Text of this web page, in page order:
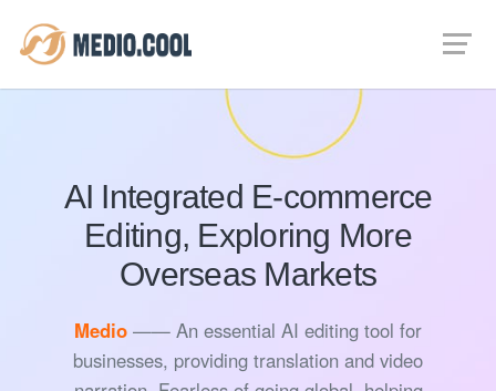
AI Integrated E-commerce
Editing, Exploring More
Overseas Markets
Medio —— An essential AI editing tool for
businesses, providing translation and video